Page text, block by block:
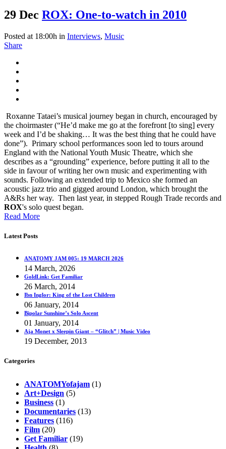
29 Dec ROX: One-to-watch in 2010
Posted at 18:00h in Interviews, Music
Share
Roxanne Tataei’s musical journey began in church, encouraged by
the choirmaster (“He’d make me go at the forefront [to sing] every
week and I’d be shaking… It was the best thing that he could have
done”). Primary school performances soon led to tours around
England with the National Youth Music Theatre, which she
describes as a “grounding” experience, before putting it all to the
side in favour of writing her own music and experimenting with
sounds. Following an extended trip to Mexico she formed an
acoustic jazz trio and gigged around London, which brought the
A&Rs her way. Then last year, in stepped Rough Trade records and
ROX's solo quest began.
Read More
Latest Posts
ANATOMY JAM 005: 19 MARCH 2026
14 March, 2026
GoldLink: Get Familiar
26 March, 2014
Ibn Inglor: King of the Lost Children
06 January, 2014
Bipolar Sunshine’s Solo Ascent
01 January, 2014
Aja Monet x Sleepin Giant – “Glitch” | Music Video
19 December, 2013
Categories
ANATOMYofajam (1)
Art+Design (5)
Business (1)
Documentaries (13)
Features (116)
Film (20)
Get Familiar (19)